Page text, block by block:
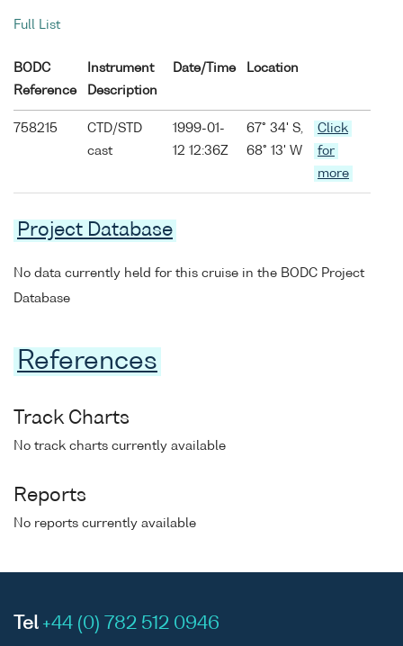
Full List
BODC
Reference
Instrument
Description
Date/Time Location
758215
CTD/STD
cast
1999-01-
12 12:36Z
67° 34' S,
68° 13' W
Click
for
more
Project Database
No data currently held for this cruise in the BODC Project
Database
References
Track Charts
No track charts currently available
Reports
No reports currently available
Tel +44 (0) 782 512 0946